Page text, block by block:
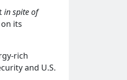
in spite of
its
rich
and U.S.